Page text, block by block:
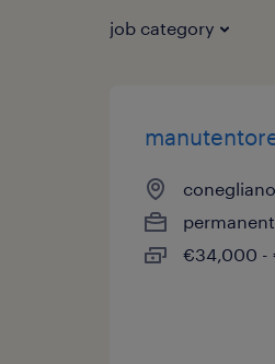
job category
permanent
€34,000 -